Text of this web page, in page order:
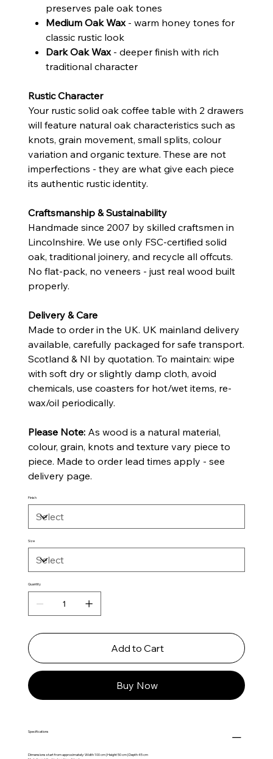
preserves pale oak tones
Medium Oak Wax- warm honey tones for
classic rustic look
Dark Oak Wax- deeper finish with rich
traditional character
Rustic Character
Your rustic solid oak coffee table with 2 drawers
will feature natural oak characteristics such as
knots, grain movement, small splits, colour
variation and organic texture. These are not
imperfections - they are what give each piece
its authentic rustic identity.
Craftsmanship & Sustainability
Handmade since 2007 by skilled craftsmen in
Lincolnshire. We use only FSC-certified solid
oak, traditional joinery, and recycle all offcuts.
No flat-pack, no veneers - just real wood built
properly.
Delivery & Care
Made to order in the UK. UK mainland delivery
available, carefully packaged for safe transport.
Scotland & NI by quotation. To maintain: wipe
with soft dry or slightly damp cloth, avoid
chemicals, use coasters for hot/wet items, re-
wax/oil periodically.
Please Note:As wood is a natural material,
colour, grain, knots and texture vary piece to
piece. Made to order lead times apply - see
delivery page.
Finish
Size
Quantity
Add to Cart
Buy Now
Specifications
Dimensions start from approximately: Width 100 cm | Height 50 cm | Depth 45 cm